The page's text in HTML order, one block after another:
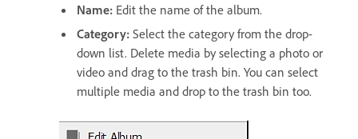
Name: Edit the name of the album.
Category: Select the category from the drop-
down list. Delete media by selecting a photo or
video and drag to the trash bin. You can select
multiple media and drop to the trash bin too.